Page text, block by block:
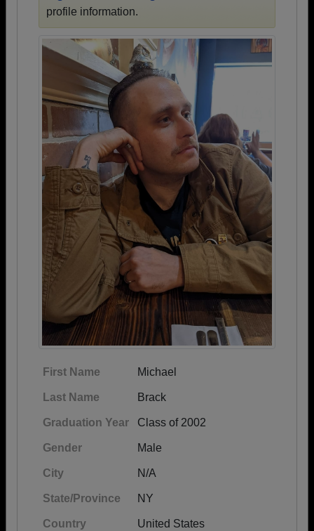
profile information.
First Name Michael
Last Name Brack
Graduation Year Class of 2002
Gender Male
City N/A
State/Province NY
Country United States